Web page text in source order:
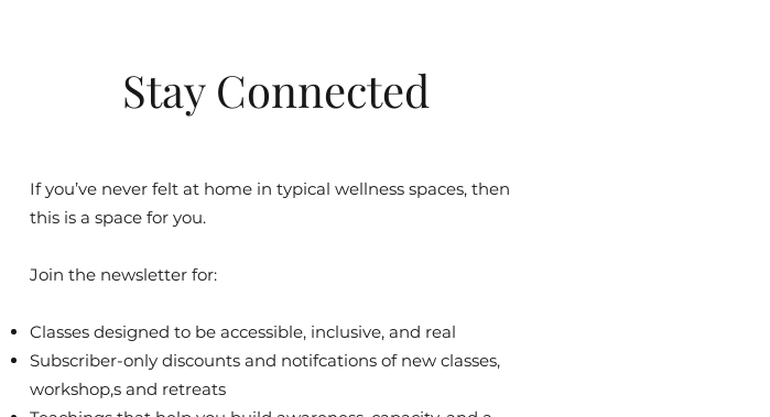
Stay Connected
If you’ve never felt at home in typical wellness spaces, then
this is a space for you.
Join the newsletter for:
Classes designed to be accessible, inclusive, and real
Subscriber-only discounts and notifcations of new classes,
workshop,s and retreats